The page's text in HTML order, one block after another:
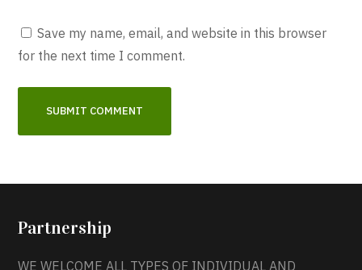
Save my name, email, and website in this browser
for the next time I comment.
Partnership
WE WELCOME ALL TYPES OF INDIVIDUAL AND